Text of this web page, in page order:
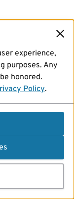
experience,
purposes. Any
honored.
Policy.